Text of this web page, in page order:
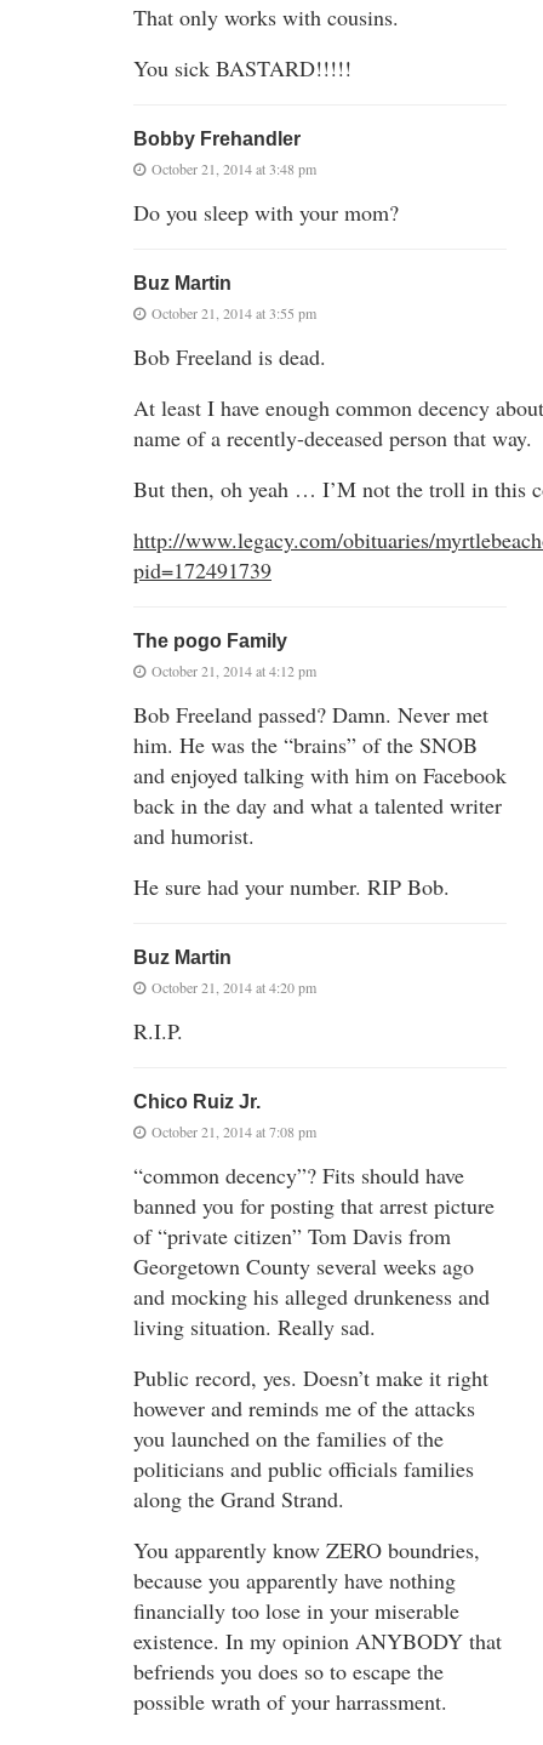
That only works with cousins.
You sick BASTARD!!!!!
Bobby Frehandler
October 21, 2014 at 3:48 pm
Do you sleep with your mom?
Buz Martin
October 21, 2014 at 3:55 pm
Bob Freeland is dead.
At least I have enough common decency
name of a recently-deceased person that way.
But then, oh yeah … I’M not the troll in this
http://www.legacy.com/obituaries/
pid=172491739
The pogo Family
October 21, 2014 at 4:12 pm
Bob Freeland passed? Damn. Never met
him. He was the “brains” of the SNOB
and enjoyed talking with him on Facebook
back in the day and what a talented writer
and humorist.
He sure had your number. RIP Bob.
Buz Martin
October 21, 2014 at 4:20 pm
R.I.P.
Chico Ruiz Jr.
October 21, 2014 at 7:08 pm
“common decency”? Fits should have
banned you for posting that arrest picture
of “private citizen” Tom Davis from
Georgetown County several weeks ago
and mocking his alleged drunkeness and
living situation. Really sad.
Public record, yes. Doesn’t make it right
however and reminds me of the attacks
you launched on the families of the
politicians and public officials families
along the Grand Strand.
You apparently know ZERO boundries,
because you apparently have nothing
financially too lose in your miserable
existence. In my opinion ANYBODY that
befriends you does so to escape the
possible wrath of your harrassment.